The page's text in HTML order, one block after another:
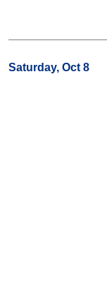
Saturday, Oct 8